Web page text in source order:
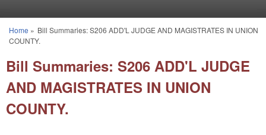
You are here
Home » Bill Summaries: S206 ADD'L JUDGE AND MAGISTRATES IN UNION
COUNTY.
Bill Summaries: S206 ADD'L JUDGE
AND MAGISTRATES IN UNION
COUNTY.